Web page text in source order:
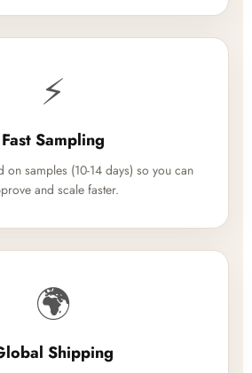
⚡
Fast Sampling
on samples (10-14 days) so you can
and scale faster.
🌍
Shipping